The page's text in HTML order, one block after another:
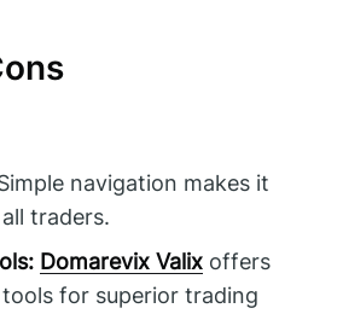
navigation makes it
traders.
Domarevix Valix offers
for superior trading